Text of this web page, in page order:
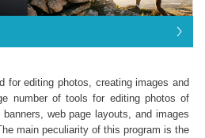
License... $176
for editing photos, creating images and
number of tools for editing photos of
web page layouts, and images
main peculiarity of this program is the